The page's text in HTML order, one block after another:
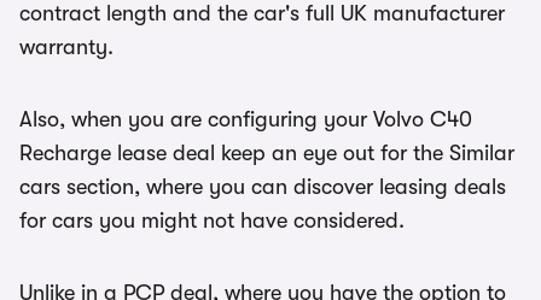
contract length and the car's full UK manufacturer
warranty.
Also, when you are configuring your Volvo C40
Recharge lease deal keep an eye out for the Similar
cars section, where you can discover leasing deals
for cars you might not have considered.
Unlike in a PCP deal, where you have the option to